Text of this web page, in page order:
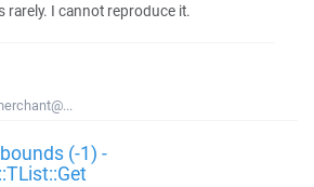
rarely. I cannot reproduce it.
(-1) -